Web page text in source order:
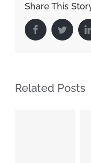
Share This
Facebook
Related Posts